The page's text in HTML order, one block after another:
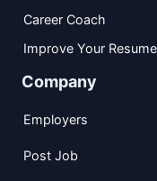
Career Coach
Improve Your
Company
Employers
Post Job